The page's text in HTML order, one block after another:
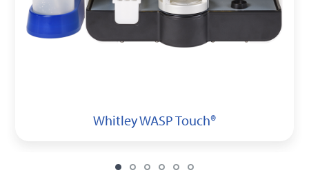
Whitley WASP Touch®